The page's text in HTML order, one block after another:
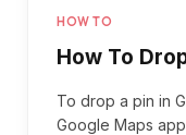
HOW TO
How To
To drop a pin in
Google Maps